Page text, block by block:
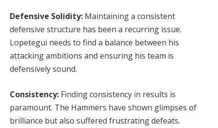
Defensive Solidity: Maintaining a consistent
defensive structure has been a recurring issue.
Lopetegui needs to find a balance between his
attacking ambitions and ensuring his team is
defensively sound.
Consistency: Finding consistency in results is
paramount. The Hammers have shown glimpses of
brilliance but also suffered frustrating defeats.